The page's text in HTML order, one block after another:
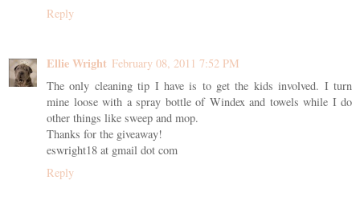
Reply
Ellie Wright February 08, 2011 7:52 PM
The only cleaning tip I have is to get the kids involved. I turn
mine loose with a spray bottle of Windex and towels while I do
other things like sweep and mop.
Thanks for the giveaway!
eswright18 at gmail dot com
Reply